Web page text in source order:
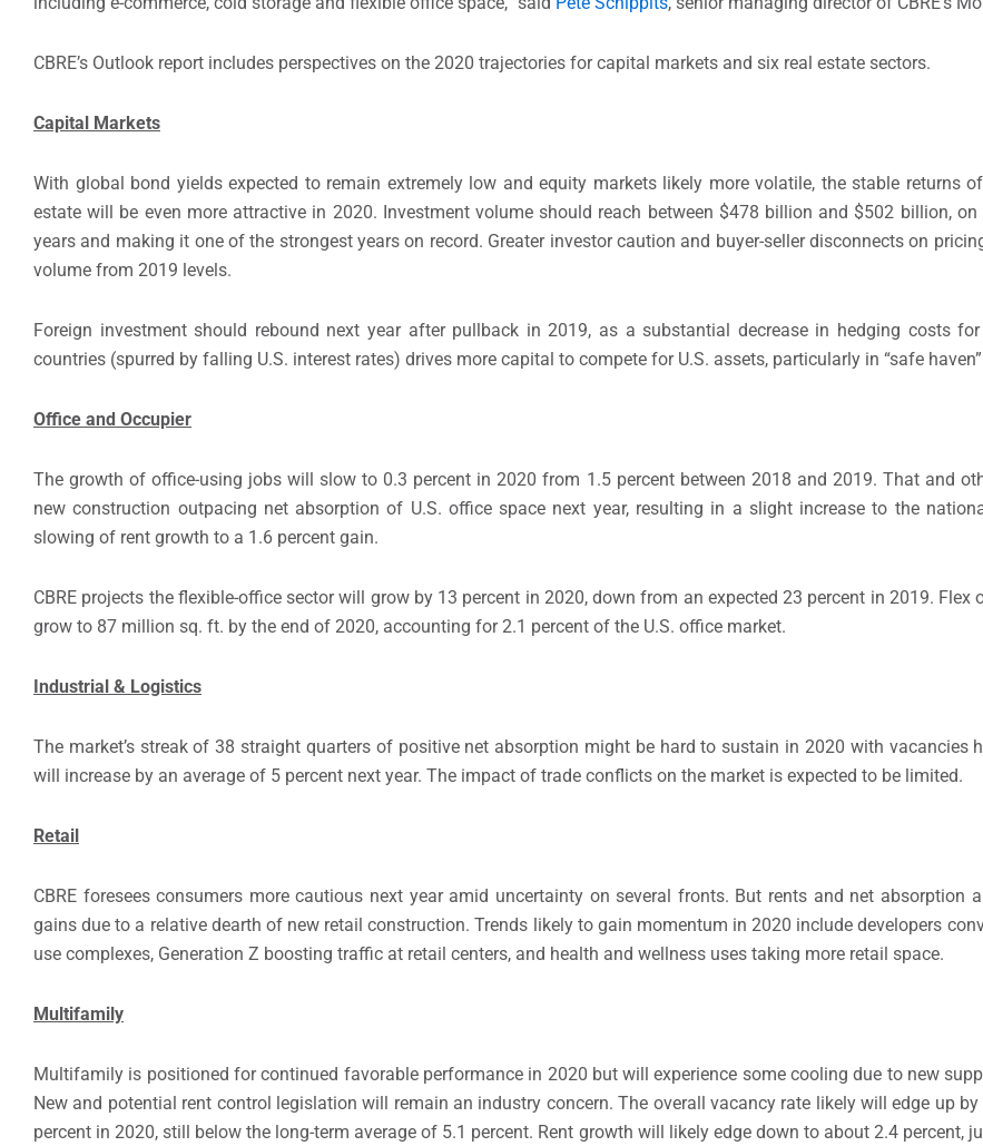
CBRE’s Outlook report includes perspectives on the 2020 trajectories for capital markets and six real estate sectors.
Capital Markets
With global bond yields expected to remain extremely low and equity markets likely more volatile, the stable returns
estate will be even more attractive in 2020. Investment volume should reach between $478 billion and $502 billion,
years and making it one of the strongest years on record. Greater investor caution and buyer-seller disconnects on
volume from 2019 levels.
Foreign investment should rebound next year after pullback in 2019, as a substantial decrease in hedging costs
countries (spurred by falling U.S. interest rates) drives more capital to compete for U.S. assets, particularly in “safe
Office and Occupier
The growth of office-using jobs will slow to 0.3 percent in 2020 from 1.5 percent between 2018 and 2019. That and
new construction outpacing net absorption of U.S. office space next year, resulting in a slight increase to the
slowing of rent growth to a 1.6 percent gain.
CBRE projects the flexible-office sector will grow by 13 percent in 2020, down from an expected 23 percent in 2019. Flex
grow to 87 million sq. ft. by the end of 2020, accounting for 2.1 percent of the U.S. office market.
Industrial & Logistics
The market’s streak of 38 straight quarters of positive net absorption might be hard to sustain in 2020 with vacancies
will increase by an average of 5 percent next year. The impact of trade conflicts on the market is expected to be limited.
Retail
CBRE foresees consumers more cautious next year amid uncertainty on several fronts. But rents and net absorption
gains due to a relative dearth of new retail construction. Trends likely to gain momentum in 2020 include developers
use complexes, Generation Z boosting traffic at retail centers, and health and wellness uses taking more retail space.
Multifamily
Multifamily is positioned for continued favorable performance in 2020 but will experience some cooling due to new
New and potential rent control legislation will remain an industry concern. The overall vacancy rate likely will edge up
percent in 2020, still below the long-term average of 5.1 percent. Rent growth will likely edge down to about 2.4 percent,